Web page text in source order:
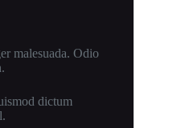
malesuada. Odio
dictum